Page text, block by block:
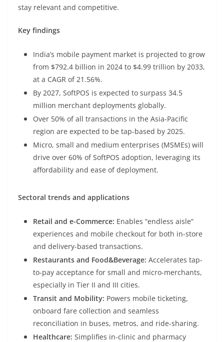
stay relevant and competitive.
Key findings
India’s mobile payment market is projected to grow
from $792.4 billion in 2024 to $4.99 trillion by 2033,
at a CAGR of 21.56%.
By 2027, SoftPOS is expected to surpass 34.5
million merchant deployments globally.
Over 50% of all transactions in the Asia-Pacific
region are expected to be tap-based by 2025.
Micro, small and medium enterprises (MSMEs) will
drive over 60% of SoftPOS adoption, leveraging its
affordability and ease of deployment.
Sectoral trends and applications
Retail and e-Commerce: Enables “endless aisle”
experiences and mobile checkout for both in-store
and delivery-based transactions.
Restaurants and Food&Beverage: Accelerates tap-
to-pay acceptance for small and micro-merchants,
especially in Tier II and III cities.
Transit and Mobility: Powers mobile ticketing,
onboard fare collection and seamless
reconciliation in buses, metros, and ride-sharing.
Healthcare: Simplifies in-clinic and pharmacy